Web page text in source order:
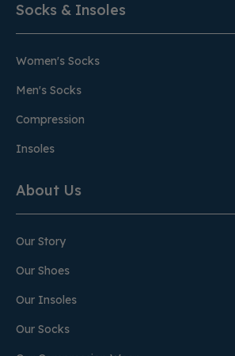
Socks & Insoles
Women's Socks
Men's Socks
Compression
Insoles
About Us
Our Story
Our Shoes
Our Insoles
Our Socks